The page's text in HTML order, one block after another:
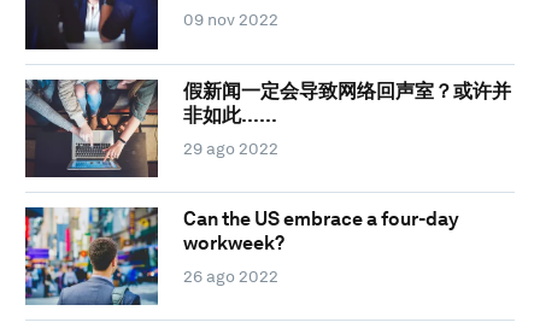
09 nov 2022
假新闻一定会导致网络回声室？或许并
非如此……
29 ago 2022
Can the US embrace a four-day
workweek?
26 ago 2022